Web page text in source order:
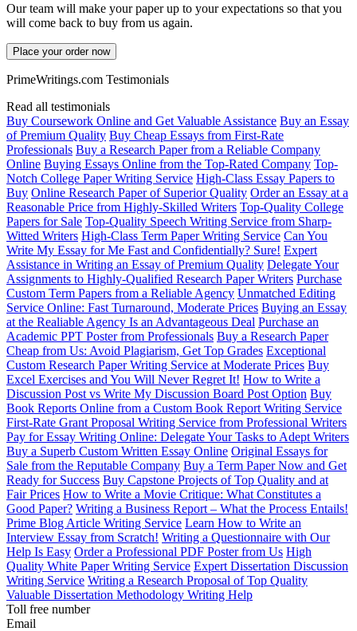
Our team will make your paper up to your expectations so that you
will come back to buy from us again.
Place your order now
PrimeWritings.com Testimonials
Read all testimonials
Buy Coursework Online and Get Valuable Assistance Buy an Essay
of Premium Quality Buy Cheap Essays from First-Rate
Professionals Buy a Research Paper from a Reliable Company
Online Buying Essays Online from the Top-Rated Company Top-
Notch College Paper Writing Service High-Class Essay Papers to
Buy Online Research Paper of Superior Quality Order an Essay at a
Reasonable Price from Highly-Skilled Writers Top-Quality College
Papers for Sale Top-Quality Speech Writing Service from Sharp-
Witted Writers High-Class Term Paper Writing Service Can You
Write My Essay for Me Fast and Confidentially? Sure! Expert
Assistance in Writing an Essay of Premium Quality Delegate Your
Assignments to Highly-Qualified Research Paper Writers Purchase
Custom Term Papers from a Reliable Agency Unmatched Editing
Service Online: Fast Turnaround, Moderate Prices Buying an Essay
at the Realiable Agency Is an Advantageous Deal Purchase an
Academic PPT Poster from Professionals Buy a Research Paper
Cheap from Us: Avoid Plagiarism, Get Top Grades Exceptional
Custom Research Paper Writing Service at Moderate Prices Buy
Excel Exercises and You Will Never Regret It! How to Write a
Discussion Post vs Write My Discussion Board Post Option Buy
Book Reports Online from a Custom Book Report Writing Service
First-Rate Grant Proposal Writing Service from Professional Writers
Pay for Essay Writing Online: Delegate Your Tasks to Adept Writers
Buy a Superb Custom Written Essay Online Original Essays for
Sale from the Reputable Company Buy a Term Paper Now and Get
Ready for Success Buy Capstone Projects of Top Quality and at
Fair Prices How to Write a Movie Critique: What Constitutes a
Good Paper? Writing a Business Report – What the Process Entails!
Prime Blog Article Writing Service Learn How to Write an
Interview Essay from Scratch! Writing a Questionnaire with Our
Help Is Easy Order a Professional PDF Poster from Us High
Quality White Paper Writing Service Expert Dissertation Discussion
Writing Service Writing a Research Proposal of Top Quality
Valuable Dissertation Methodology Writing Help
Toll free number
Email